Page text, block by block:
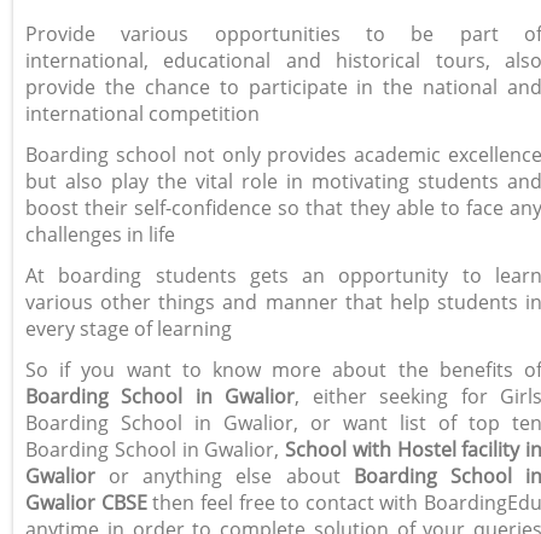
Provide various opportunities to be part of
international, educational and historical tours, also
provide the chance to participate in the national and
international competition
Boarding school not only provides academic excellence
but also play the vital role in motivating students and
boost their self-confidence so that they able to face any
challenges in life
At boarding students gets an opportunity to learn
various other things and manner that help students in
every stage of learning
So if you want to know more about the benefits of
Boarding School in Gwalior, either seeking for
Boarding School in Gwalior, or want list of top ten
Boarding School in Gwalior, School with Hostel facility in
Gwalior or anything else about Boarding School
Gwalior CBSEthen feel free to contact with BoardingEdu
anytime in order to complete solution of your queries